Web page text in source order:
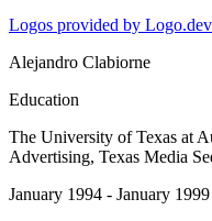
Logos provided by Logo.dev
Alejandro Clabiorne
Education
The University of Texas at
Advertising, Texas Media
January 1994 - January 1999